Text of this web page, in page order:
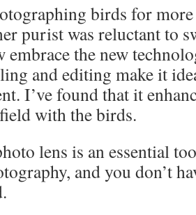
birds for
purist was reluctant to
the new
and editing make it
I’ve found that it
with the birds.
lens is an essential
and you don’t